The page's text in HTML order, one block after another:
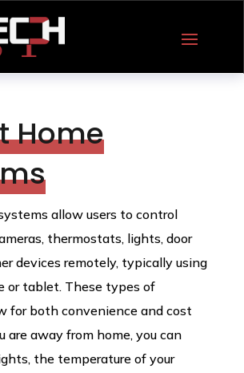
Home
allow users to control
thermostats, lights, door
devices remotely, typically using
or tablet. These types of
for both convenience and cost
are away from home, you can
the temperature of your